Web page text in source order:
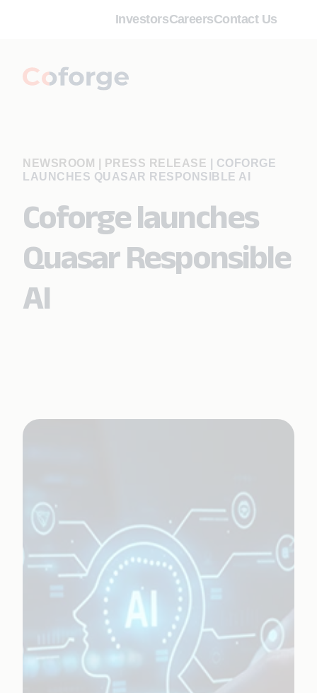
InvestorsCareersContact Us
NEWSROOM | PRESS RELEASE
COFORGE
LAUNCHES QUASAR RESPONSIBLE AI
Coforge launches
Quasar Responsible
AI